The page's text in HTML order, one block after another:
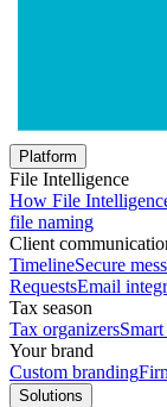
Platform
File Intelligence
How File
file naming
Client
TimelineSecure
RequestsEmail
Tax season
Tax organizers
Your brand
Custom branding
Solutions